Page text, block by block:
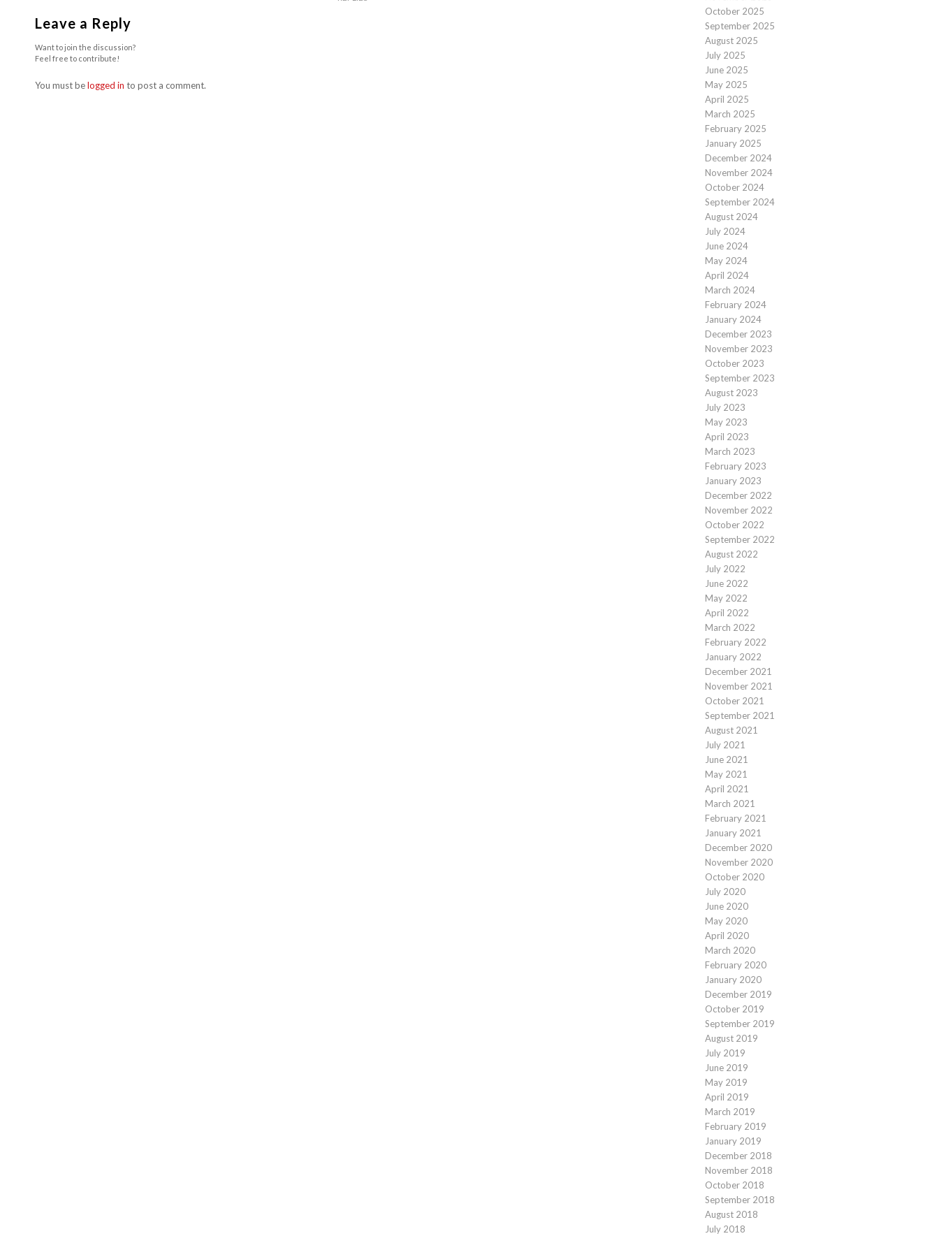
Leave a Reply
Want to join the discussion?
Feel free to contribute!
You must belogged in to post a comment.
October 2025
September 2025
August 2025
July 2025
June 2025
May 2025
April 2025
March 2025
February 2025
January 2025
December 2024
November 2024
October 2024
September 2024
August 2024
July 2024
June 2024
May 2024
April 2024
March 2024
February 2024
January 2024
December 2023
November 2023
October 2023
September 2023
August 2023
July 2023
May 2023
April 2023
March 2023
February 2023
January 2023
December 2022
November 2022
October 2022
September 2022
August 2022
July 2022
June 2022
May 2022
April 2022
March 2022
February 2022
January 2022
December 2021
November 2021
October 2021
September 2021
August 2021
July 2021
June 2021
May 2021
April 2021
March 2021
February 2021
January 2021
December 2020
November 2020
October 2020
July 2020
June 2020
May 2020
April 2020
March 2020
February 2020
January 2020
December 2019
October 2019
September 2019
August 2019
July 2019
June 2019
May 2019
April 2019
March 2019
February 2019
January 2019
December 2018
November 2018
October 2018
September 2018
August 2018
July 2018